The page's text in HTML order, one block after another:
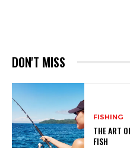
DON'T MISS
FISHING
THE ART
FISH